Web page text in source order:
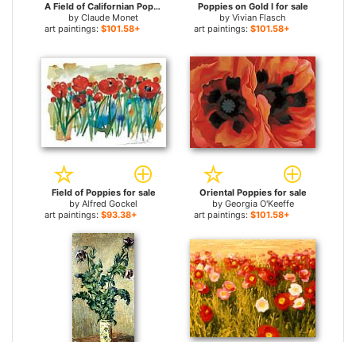
A Field of Californian Poppies for sale
by Claude Monet
art paintings: $101.58+
Poppies on Gold I for sale
by Vivian Flasch
art paintings: $101.58+
Field of Poppies for sale
by Alfred Gockel
art paintings: $93.38+
Oriental Poppies for sale
by Georgia O'Keeffe
art paintings: $101.58+